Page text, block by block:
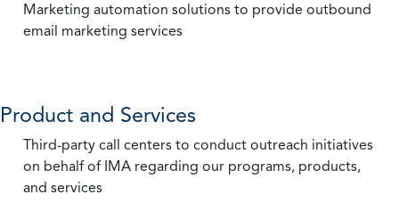
Marketing automation solutions to provide outbound
email marketing services
Product and Services
Third-party call centers to conduct outreach initiatives
on behalf of IMA regarding our programs, products,
and services